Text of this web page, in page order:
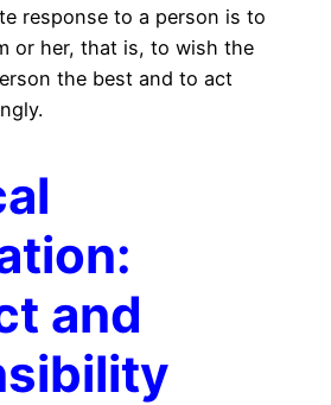
response to a person is to
or her, that is, to wish the
the best and to act
and